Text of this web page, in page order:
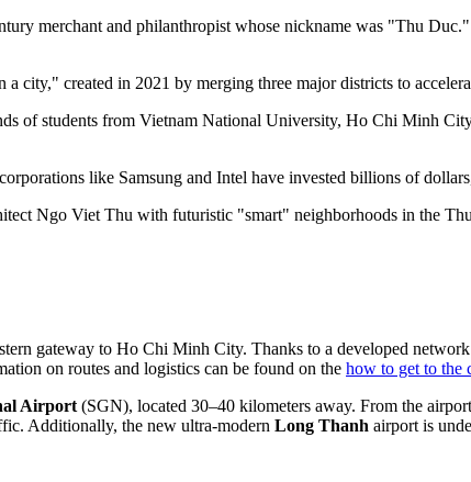
merchant and philanthropist whose nickname was "Thu
city," created in 2021 by merging three major districts to
of students from Vietnam National University, Ho Chi Minh
like Samsung and Intel have invested billions of
Ngo Viet Thu with futuristic "smart" neighborhoods in the
gateway to Ho Chi Minh City. Thanks to a developed
on routes and logistics can be found on the how to get to the
Airport (SGN), located 30–40 kilometers away. From the
Additionally, the new ultra-modern Long Thanh airport is